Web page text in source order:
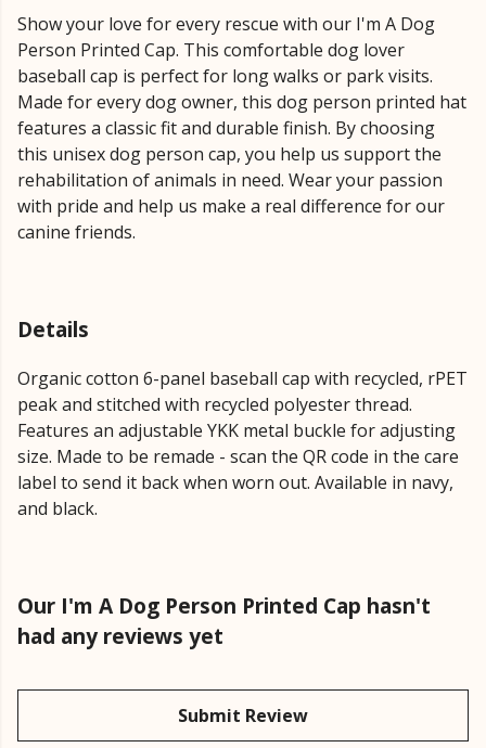
Show your love for every rescue with our I'm A Dog
Person Printed Cap. This comfortable dog lover
baseball cap is perfect for long walks or park visits.
Made for every dog owner, this dog person printed hat
features a classic fit and durable finish. By choosing
this unisex dog person cap, you help us support the
rehabilitation of animals in need. Wear your passion
with pride and help us make a real difference for our
canine friends.
Details
Organic cotton 6-panel baseball cap with recycled, rPET
peak and stitched with recycled polyester thread.
Features an adjustable YKK metal buckle for adjusting
size. Made to be remade - scan the QR code in the care
label to send it back when worn out. Available in navy,
and black.
Our I'm A Dog Person Printed Cap hasn't
had any reviews yet
Submit Review